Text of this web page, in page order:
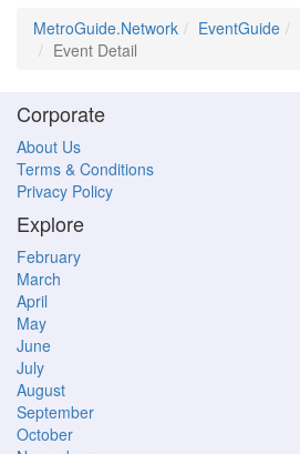
MetroGuide.Network EventGuide
Event Detail
Corporate
About Us
Terms & Conditions
Privacy Policy
Explore
February
March
April
May
June
July
August
September
October